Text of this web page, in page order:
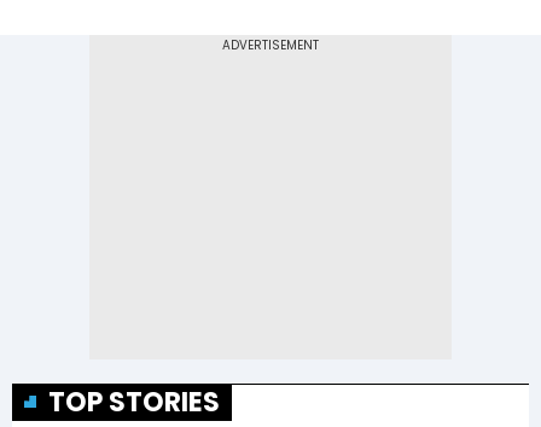
TOP STORIES